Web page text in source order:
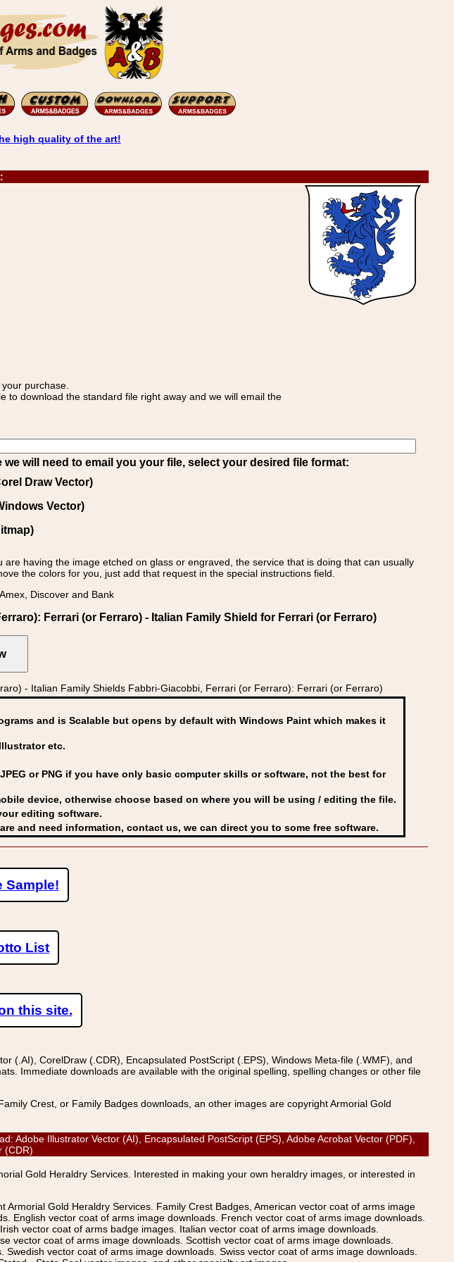
high quality of the art!
purchase.
to download the standard file right away and we will email the
will need to email you your file, select your desired file format:
Draw Vector)
Vector)
having the image etched on glass or engraved, the service that is doing that can usually
the colors for you, just add that request in the special instructions field.
Discover and Bank
Ferrari (or Ferraro) - Italian Family Shield for Ferrari (or Ferraro)
- Italian Family Shields Fabbri-Giacobbi, Ferrari (or Ferraro): Ferrari (or Ferraro)
and is Scalable but opens by default with Windows Paint which makes it
etc.
or PNG if you have only basic computer skills or software, not the best for
device, otherwise choose based on where you will be using / editing the file.
editing software.
and need information, contact us, we can direct you to some free software.
Sample!
List
this site.
(.AI), CorelDraw (.CDR), Encapsulated PostScript (.EPS), Windows Meta-file (.WMF), and
Immediate downloads are available with the original spelling, spelling changes or other file
Crest, or Family Badges downloads, an other images are copyright Armorial Gold
Illustrator Vector (AI), Encapsulated PostScript (EPS), Adobe Acrobat Vector (PDF),
(CDR)
Gold Heraldry Services. Interested in making your own heraldry images, or interested in
Gold Heraldry Services. Family Crest Badges, American vector coat of arms image
English vector coat of arms image downloads. French vector coat of arms image downloads.
vector coat of arms badge images. Italian vector coat of arms image downloads.
vector coat of arms image downloads. Scottish vector coat of arms image downloads.
vector coat of arms image downloads. Swiss vector coat of arms image downloads.